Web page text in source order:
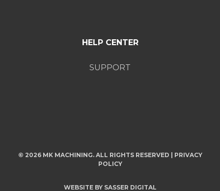
HELP CENTER
SUPPORT
© 2026 MK MACHINING. ALL RIGHTS RESERVED | PRIVACY
POLICY
WEBSITE BY SASSER DIGITAL